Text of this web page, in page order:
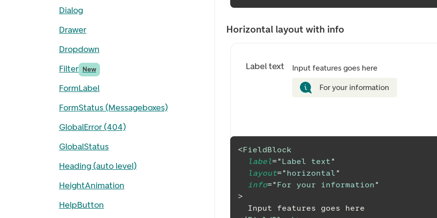
Dialog
Drawer
Dropdown
Filter New
FormLabel
FormStatus (Messageboxes)
GlobalError (404)
GlobalStatus
Heading (auto level)
HeightAnimation
HelpButton
Horizontal layout with info
Label text
For your information
Input features goes here
<FieldBlock
label=" Label text"
layout=" horizontal"
info=" For your information"
>
  Input features goes here